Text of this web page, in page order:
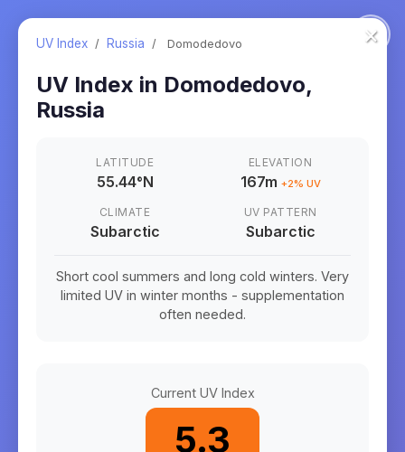
×
UV Index / Russia / Domodedovo
UV Index in Domodedovo,
Russia
LATITUDE
55.44°N
ELEVATION
167m +2% UV
CLIMATE
Subarctic
UV PATTERN
Subarctic
Short cool summers and long cold winters. Very
limited UV in winter months - supplementation
often needed.
Current UV Index
5.3